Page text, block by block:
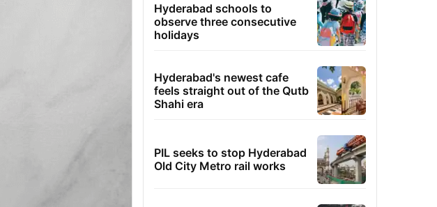
Hyderabad schools to
observe three consecutive
holidays
Hyderabad's newest cafe
feels straight out of the Qutb
Shahi era
PIL seeks to stop Hyderabad
Old City Metro rail works